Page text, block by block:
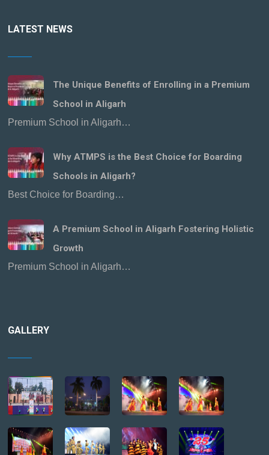
LATEST NEWS
The Unique Benefits of Enrolling in a Premium
School in Aligarh
Premium School in Aligarh…
Why ATMPS is the Best Choice for Boarding
Schools in Aligarh?
Best Choice for Boarding…
A Premium School in Aligarh Fostering Holistic
Growth
Premium School in Aligarh…
GALLERY